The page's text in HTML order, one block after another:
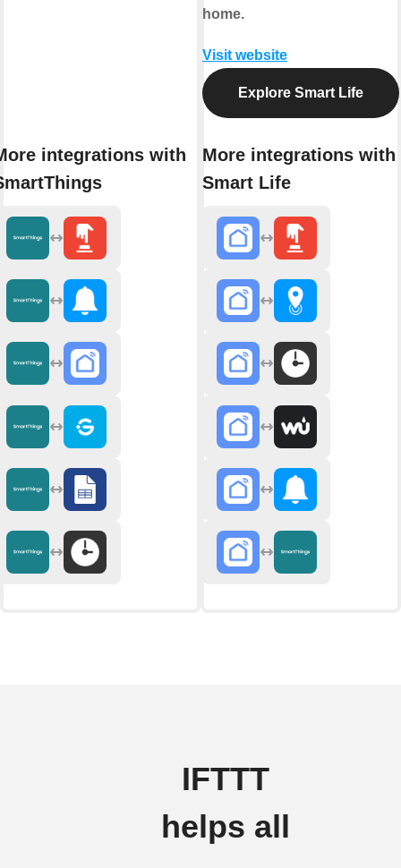
integrations with
home.
Visit website
Explore Smart Life
More integrations with
Smart Life
IFTTT
helps all